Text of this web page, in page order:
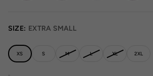
SIZE: EXTRA SMALL
XS S M L XL 2XL